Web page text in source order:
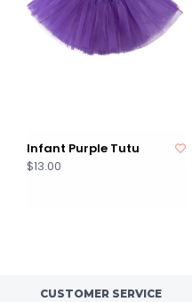
Infant Purple Tutu
$13.00
CUSTOMER SERVICE